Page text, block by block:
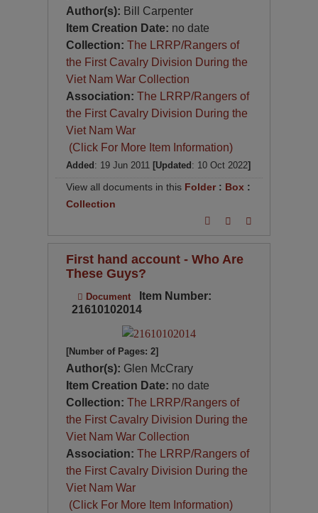
Author(s): Bill Carpenter
Item Creation Date: no date
Collection:The LRRP/Rangers of
the First Cavalry Division During the
Viet Nam War Collection
Association:The LRRP/Rangers of
the First Cavalry Division During the
Viet Nam War
(Click For More Item Information)
Added : 19 Jun 2011 [Updated : 10 Oct 2022]
View all documents in this Folder: Box :
Collection
First hand account - Who Are
These Guys?
Document
Item Number:
21610102014
[Number of Pages: 2]
Author(s): Glen McCrary
Item Creation Date: no date
Collection:The LRRP/Rangers of
the First Cavalry Division During the
Viet Nam War Collection
Association:The LRRP/Rangers of
the First Cavalry Division During the
Viet Nam War
(Click For More Item Information)